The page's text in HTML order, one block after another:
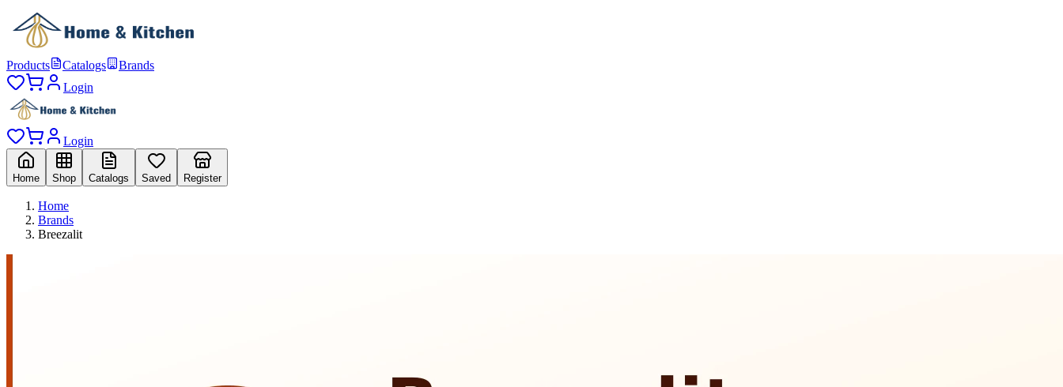
Products Catalogs
Brands
Login
Login
Home Shop Catalogs Saved Register
Home
Brands
Breezalit